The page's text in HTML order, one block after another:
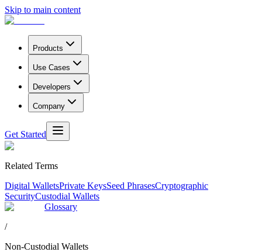
Skip to main content
Products
Use Cases
Developers
Company
Get Started
Related Terms
Digital WalletsPrivate KeysSeed PhrasesCryptographic
SecurityCustodial Wallets
Glossary
/
Non-Custodial Wallets